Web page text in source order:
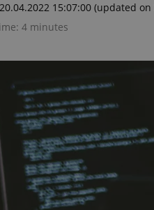
15:07:00 (updated on
4 minutes